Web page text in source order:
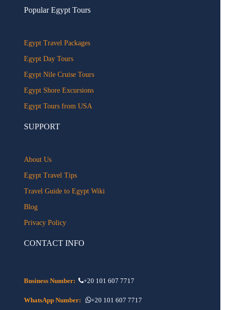
Popular Egypt Tours
Egypt Travel Packages
Egypt Day Tours
Egypt Nile Cruise Tours
Egypt Shore Excursions
Egypt Tours from USA
SUPPORT
About Us
Egypt Travel Tips
Travel Guide to Egypt Wiki
Blog
Privacy Policy
CONTACT INFO
Business Number: +20 101 607 7717
WhatsApp Number: +20 101 607 7717